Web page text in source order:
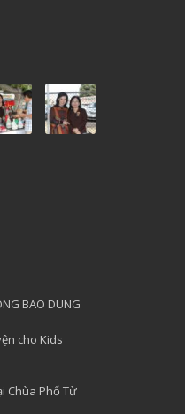
BAO DUNG
cho Kids
Chùa Phổ Từ